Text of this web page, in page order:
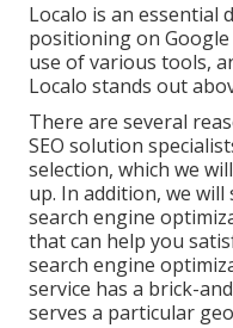
Localo is an essential
positioning on Google
use of various tools,
Localo stands out
There are several
SEO solution
selection, which we
up. In addition, we
search engine
that can help you
search engine
service has a brick-
serves a particular